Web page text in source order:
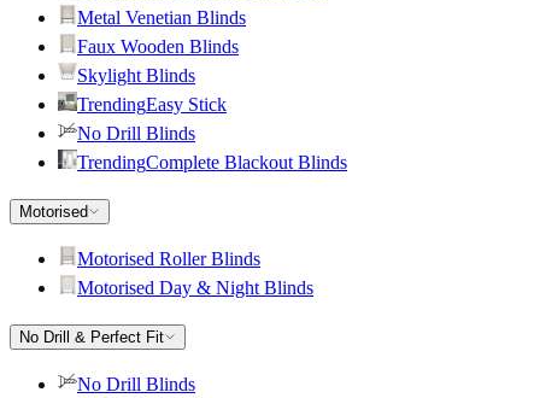
Metal Venetian Blinds
Faux Wooden Blinds
Skylight Blinds
TrendingEasy Stick
No Drill Blinds
TrendingComplete Blackout Blinds
Motorised
Motorised Roller Blinds
Motorised Day & Night Blinds
No Drill & Perfect Fit
No Drill Blinds